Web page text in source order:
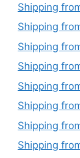
Shipping
Shipping
Shipping
Shipping
Shipping
Shipping
Shipping
Shipping